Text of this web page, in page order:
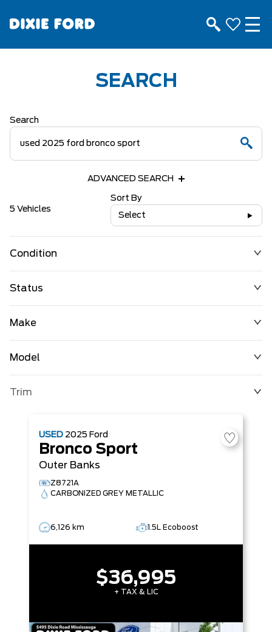
SEARCH
Search
ADVANCED SEARCH
5 Vehicles
Sort By
Select
Condition
Status
Make
Model
Trim
USED 2025 Ford
Bronco Sport
Outer Banks
Z8721A
CARBONIZED GREY METALLIC
6,126 km 1.5L Ecoboost
$36,995
+ TAX & LIC